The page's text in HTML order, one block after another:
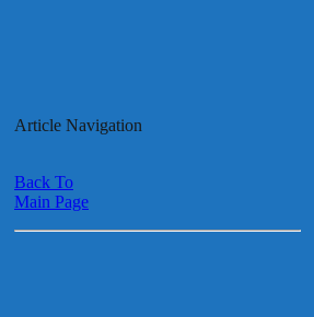
Article Navigation
Back To
Main Page